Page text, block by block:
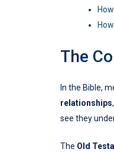
The
In the Bible,
relationships
see they
The Old